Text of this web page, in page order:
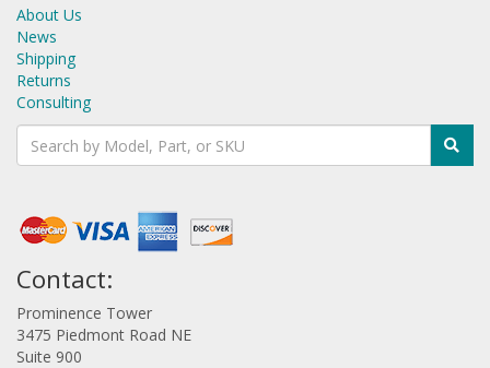
About Us
News
Shipping
Returns
Consulting
Contact:
Prominence Tower
3475 Piedmont Road NE
Suite 900